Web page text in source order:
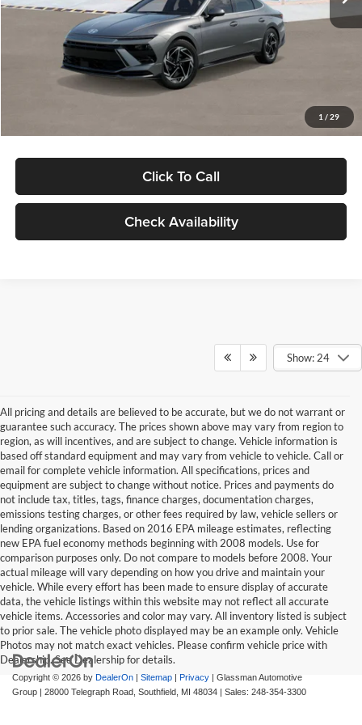
1 / 29
Dealer Discount
Documentation Fee:
Electronic Filing Fee
Click To Call
Check Availability
Show: 24
All pricing and details are believed to be accurate, but we do not warrant or
guarantee such accuracy. The prices shown above may vary from region to
region, as will incentives, and are subject to change. Vehicle information is
based off standard equipment and may vary from vehicle to vehicle. Call or
email for complete vehicle information. All specifications, prices and
equipment are subject to change without notice. Prices and payments do
not include tax, titles, tags, finance charges, documentation charges,
emissions testing charges, or other fees required by law, vehicle sellers or
lending organizations. Based on 2016 EPA mileage estimates, reflecting
new EPA fuel economy methods beginning with 2008 models. Use for
comparison purposes only. Do not compare to models before 2008. Your
actual mileage will vary depending on how you drive and maintain your
vehicle. While every effort has been made to ensure display of accurate
data, the vehicle listings within this website may not reflect all accurate
vehicle items. Accessories and color may vary. All inventory listed is subject
to prior sale. The vehicle photo displayed may be an example only. Vehicle
Photos may not match exact vehicles. Please confirm vehicle price with
Dealership. See Dealership for details.
Copyright © 2026 by DealerOn Sitemap Privacy | Glassman Automotive
Group
28000 Telegraph Road, Southfield, MI 48034 | Sales: 248-354-3300